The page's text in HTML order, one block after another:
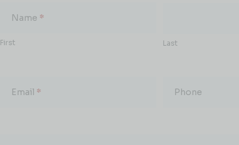
Name *
First Last
Email * Phone